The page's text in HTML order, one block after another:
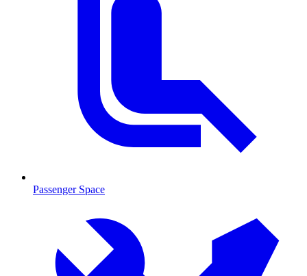
Passenger Space